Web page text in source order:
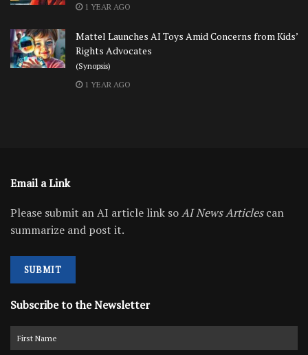
1 YEAR AGO
Mattel Launches AI Toys Amid Concerns from Kids’
Rights Advocates
(Synopsis)
1 YEAR AGO
Email a Link
Please submit an AI article link soAI News Articlescan
summarize and post it.
SUBMIT
Subscribe to the Newsletter